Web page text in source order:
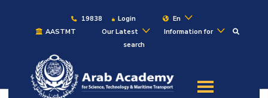
19838 Login
En
AASTMT
Our Latest
Information for
search
About